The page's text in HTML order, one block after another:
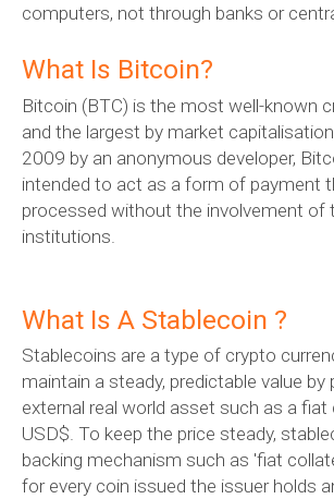
computers, not through banks or
What Is Bitcoin?
Bitcoin (BTC) is the most well-known
and the largest by market
2009 by an anonymous developer,
intended to act as a form of payment
processed without the involvement of
institutions.
What Is A Stablecoin ?
Stablecoins are a type of crypto
maintain a steady, predictable value by
external real world asset such as a fiat
USD$. To keep the price steady,
backing mechanism such as 'fiat
for every coin issued the issuer holds